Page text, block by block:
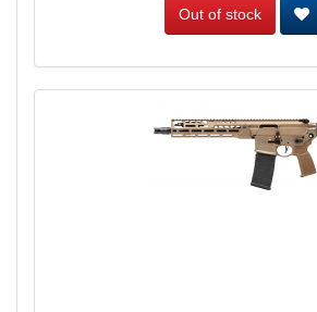
Out of stock